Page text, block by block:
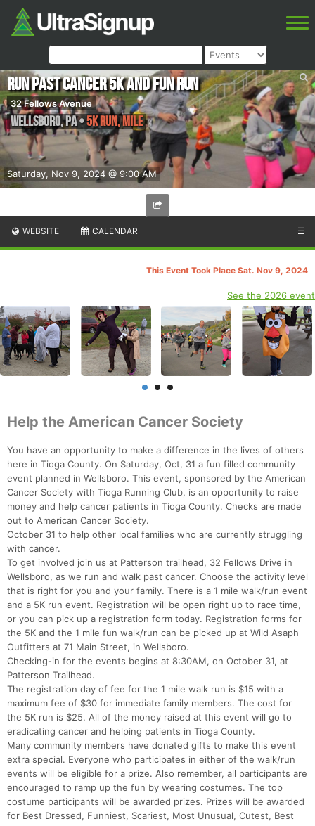
Saturday, Nov 9, 2024 @ 9:00 AM
Run Past Cancer 5k and Fun Run
32 Fellows Avenue
Wellsboro,PA•5k run, Mile
WEBSITE CALENDAR ☰
This Event Took Place Sat. Nov 9, 2024
See the 2026 event
Help the American Cancer Society
You have an opportunity to make a difference in the lives of others
here in Tioga County. On Saturday, Oct, 31 a fun filled community
event planned in Wellsboro. This event, sponsored by the American
Cancer Society with Tioga Running Club, is an opportunity to raise
money and help cancer patients in Tioga County. Checks are made
out to American Cancer Society.
October 31 to help other local families who are currently struggling
with cancer.
To get involved join us at Patterson trailhead, 32 Fellows Drive in
Wellsboro, as we run and walk past cancer. Choose the activity level
that is right for you and your family. There is a 1 mile walk/run event
and a 5K run event. Registration will be open right up to race time,
or you can pick up a registration form today. Registration forms for
the 5K and the 1 mile fun walk/run can be picked up at Wild Asaph
Outfitters at 71 Main Street, in Wellsboro.
Checking-in for the events begins at 8:30AM, on October 31, at
Patterson Trailhead.
The registration day of fee for the 1 mile walk run is $15 with a
maximum fee of $30 for immediate family members. The cost for
the 5K run is $25. All of the money raised at this event will go to
eradicating cancer and helping patients in Tioga County.
Many community members have donated gifts to make this event
extra special. Everyone who participates in either of the walk/run
events will be eligible for a prize. Also remember, all participants are
encouraged to ramp up the fun by wearing costumes. The top
costume participants will be awarded prizes. Prizes will be awarded
for Best Dressed, Funniest, Scariest, Most Unusual, Cutest, Best